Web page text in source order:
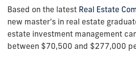
Based on the latest Real Estate
new master’s in real estate
estate investment management
between $70,500 and $277,000